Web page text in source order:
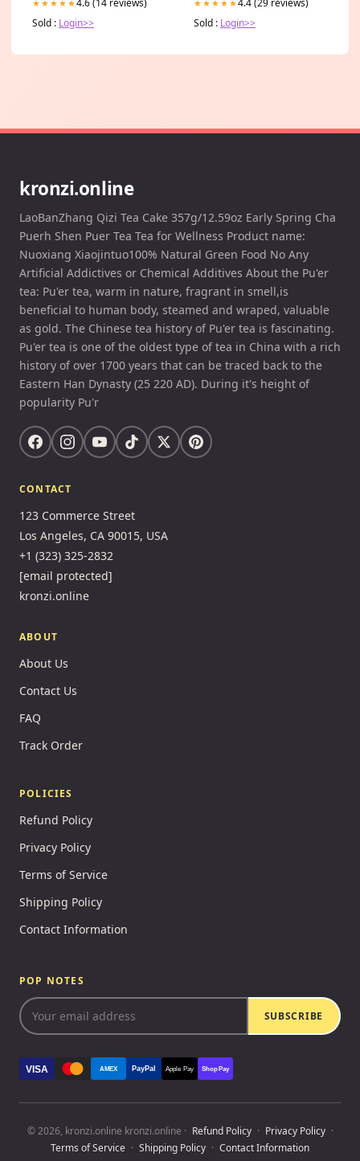
★★★★★4.6 (14 reviews)
Sold : Login>>
★★★★★4.4 (29 reviews)
Sold : Login>>
kronzi.online
LaoBanZhang Qizi Tea Cake 357g/12.59oz Early Spring Cha
Puerh Shen Puer Tea Tea for Wellness Product name:
Nuoxiang Xiaojintuo100% Natural Green Food No Any
Artificial Addictives or Chemical Additives About the Pu'er
tea: Pu'er tea, warm in nature, fragrant in smell,is
beneficial to human body, steamed and wraped, valuable
as gold. The Chinese tea history of Pu'er tea is fascinating.
Pu'er tea is one of the oldest type of tea in China with a rich
history of over 1700 years that can be traced back to the
Eastern Han Dynasty (25 220 AD). During it's height of
popularity Pu'r
CONTACT
123 Commerce Street
Los Angeles, CA 90015, USA
+1 (323) 325-2832
[email protected]
kronzi.online
ABOUT
About Us
Contact Us
FAQ
Track Order
POLICIES
Refund Policy
Privacy Policy
Terms of Service
Shipping Policy
Contact Information
POP NOTES
SUBSCRIBE
VISA AMEX PayPal Apple Pay Shop Pay
© 2026, kronzi.online kronzi.online · Refund Policy · Privacy Policy ·
Terms of Service · Shipping Policy · Contact Information